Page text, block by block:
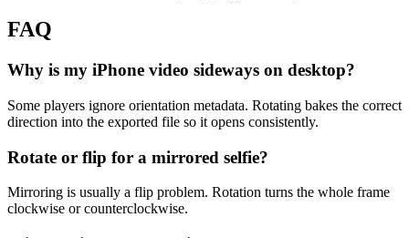
FAQ
Why is my iPhone video sideways on desktop?
Some players ignore orientation metadata. Rotating bakes the correct
direction into the exported file so it opens consistently.
Rotate or flip for a mirrored selfie?
Mirroring is usually a flip problem. Rotation turns the whole frame
clockwise or counterclockwise.